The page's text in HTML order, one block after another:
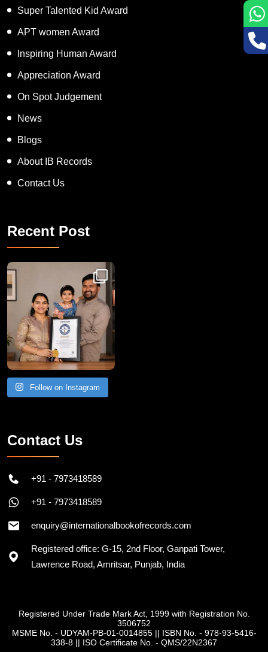
Super Talented Kid Award
APT women Award
Inspiring Human Award
Appreciation Award
On Spot Judgement
News
Blogs
About IB Records
Contact Us
Recent Post
Congratulations to Havintha G. C. on achieving
Follow on Instagram
Contact Us
+91 - 7973418589
+91 - 7973418589
enquiry@internationalbookofrecords.com
Registered office: G-15, 2nd Floor, Ganpati Tower,
Lawrence Road, Amritsar, Punjab, India
Registered Under Trade Mark Act, 1999 with Registration No.
3506752
MSME No. - UDYAM-PB-01-0014855|| ISBN No. - 978-93-5416-
338-8 || ISO Certificate No. - QMS/22N2367